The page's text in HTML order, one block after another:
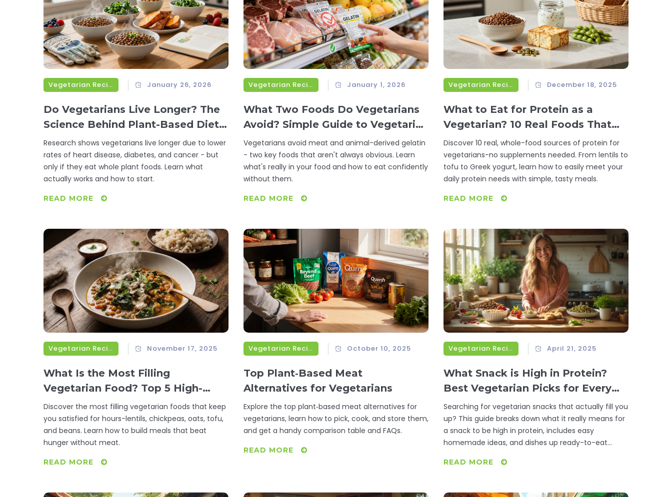
Vegetarian Recipes January 26, 2026
Do Vegetarians Live Longer? The
Science Behind Plant-Based Diets
and Lifespan
Research shows vegetarians live longer due to lower
rates of heart disease, diabetes, and cancer - but
only if they eat whole plant foods. Learn what
actually works and how to start.
READ MORE
Vegetarian Recipes January 1, 2026
What Two Foods Do Vegetarians
Avoid? Simple Guide to Vegetarian
Eating
Vegetarians avoid meat and animal-derived gelatin
- two key foods that aren't always obvious. Learn
what's really in your food and how to eat confidently
without them.
READ MORE
Vegetarian Recipes December 18, 2025
What to Eat for Protein as a
Vegetarian? 10 Real Foods That
Deliver
Discover 10 real, whole-food sources of protein for
vegetarians-no supplements needed. From lentils to
tofu to Greek yogurt, learn how to easily meet your
daily protein needs with simple, tasty meals.
READ MORE
Vegetarian Recipes November 17, 2025
What Is the Most Filling
Vegetarian Food? Top 5 High-
Protein, High-Fiber Options That
Keep You Full for Hours
Discover the most filling vegetarian foods that keep
you satisfied for hours-lentils, chickpeas, oats, tofu,
and beans. Learn how to build meals that beat
hunger without meat.
READ MORE
Vegetarian Recipes October 10, 2025
Top Plant‑Based Meat
Alternatives for Vegetarians
Explore the top plant‑based meat alternatives for
vegetarians, learn how to pick, cook, and store them,
and get a handy comparison table and FAQs.
READ MORE
Vegetarian Recipes April 21, 2025
What Snack is High in Protein?
Best Vegetarian Picks for Every
Craving
Searching for vegetarian snacks that actually fill you
up? This guide breaks down what it really means for
a snack to be high in protein, includes easy
homemade ideas, and dishes up ready-to-eat
protein works and get tips to keep your snacks both
something savory, sweet, or on-the-go, we’re
READ MORE